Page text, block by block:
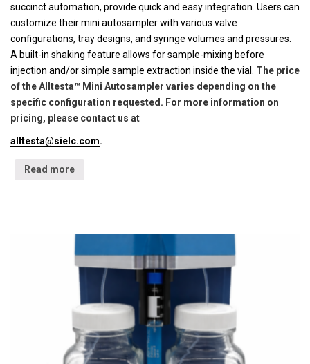
succinct automation, provide quick and easy integration. Users can
customize their mini autosampler with various valve
configurations, tray designs, and syringe volumes and pressures.
A built-in shaking feature allows for sample-mixing before
injection and/or simple sample extraction inside the vial. The price
of the Alltesta™ Mini Autosampler varies depending on the
specific configuration requested. For more information on
pricing, please contact us at
alltesta@sielc.com.
Read more